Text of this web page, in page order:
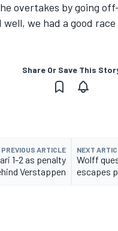
overtakes by going
well, we had a good
Share Or Save This
PREVIOUS ARTICLE
1-2 as penalty
Verstappen
NEXT
Wolff
escapes